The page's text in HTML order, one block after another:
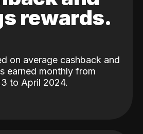
rewards.
on average cashback and
earned monthly from
to April 2024.